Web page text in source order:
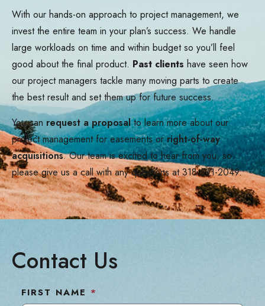
With our hands-on approach to project management, we
invest the entire team in your plan’s success. We handle
large workloads on time and within budget so you’ll feel
good about the final product. Past clients have seen how
our project managers tackle many moving parts to create
the best result and set them up for future success.
You can request a proposalto learn more about our
project management for easements orright-of-way
acquisitions. Our team is excited to hear from you, so
please give us a call with any questions at 318-591-2049.
Contact Us
FIRST NAME *